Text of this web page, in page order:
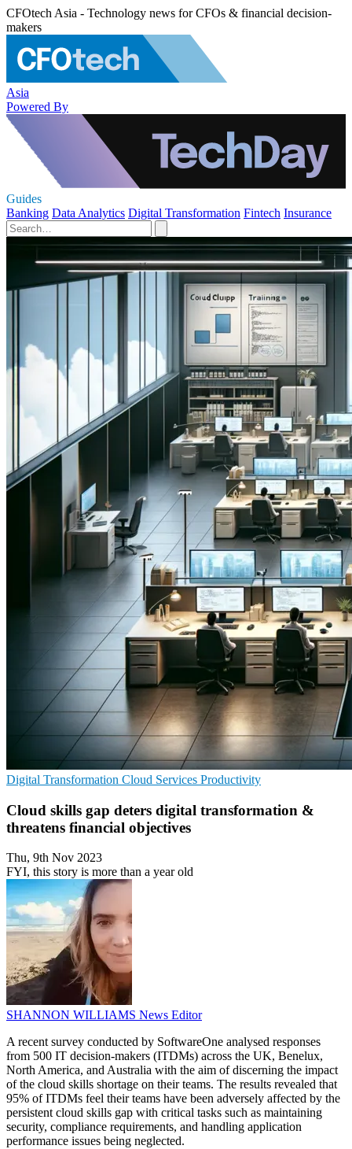
CFOtech Asia - Technology news for CFOs & financial decision-
makers
Asia
Powered By
Guides
Banking Data Analytics Digital Transformation Fintech Insurance
Digital Transformation Cloud Services Productivity
Cloud skills gap deters digital transformation &
threatens financial objectives
Thu, 9th Nov 2023
FYI, this story is more than a year old
SHANNON WILLIAMS News Editor
A recent survey conducted by SoftwareOne analysed responses
from 500 IT decision-makers (ITDMs) across the UK, Benelux,
North America, and Australia with the aim of discerning the impact
of the cloud skills shortage on their teams. The results revealed that
95% of ITDMs feel their teams have been adversely affected by the
persistent cloud skills gap with critical tasks such as maintaining
security, compliance requirements, and handling application
performance issues being neglected.